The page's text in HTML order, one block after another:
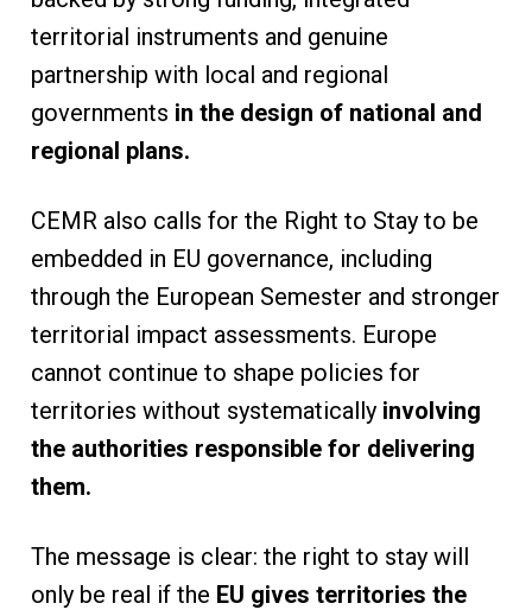
territorial instruments and genuine
partnership with local and regional
governments in the design of national and
regional plans.
CEMR also calls for the Right to Stay to be
embedded in EU governance, including
through the European Semester and stronger
territorial impact assessments. Europe
cannot continue to shape policies for
territories without systematically involving
the authorities responsible for delivering
them.
The message is clear: the right to stay will
only be real if the EU gives territories the